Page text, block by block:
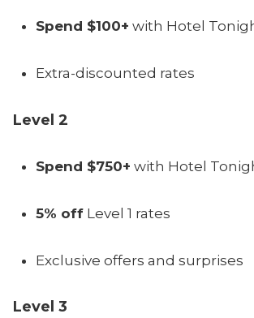
Spend $100+ with Hotel
Extra-discounted rates
Level 2
Spend $750+ with Hotel
5% off Level 1 rates
Exclusive offers and surprises
Level 3